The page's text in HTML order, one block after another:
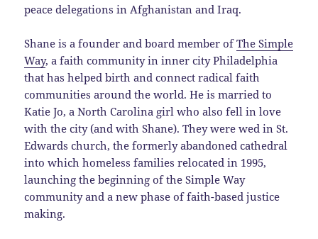
peace delegations in Afghanistan and Iraq.
Shane is a founder and board member ofThe Simple
Way, a faith community in inner city Philadelphia
that has helped birth and connect radical faith
communities around the world. He is married to
Katie Jo, a North Carolina girl who also fell in love
with the city (and with Shane). They were wed in St.
Edwards church, the formerly abandoned cathedral
into which homeless families relocated in 1995,
launching the beginning of the Simple Way
community and a new phase of faith-based justice
making.